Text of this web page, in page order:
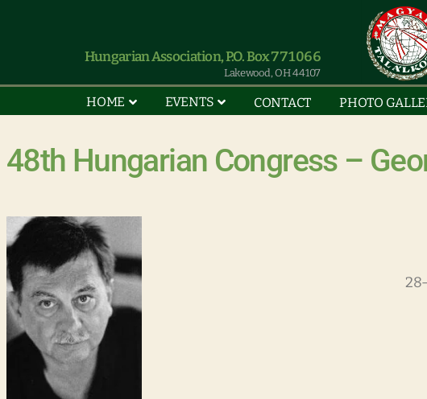
Hungarian Association, P.O. Box 771066
Lakewood, OH 44107
HOME EVENTS CONTACT PHOTO
48th Hungarian Congress –